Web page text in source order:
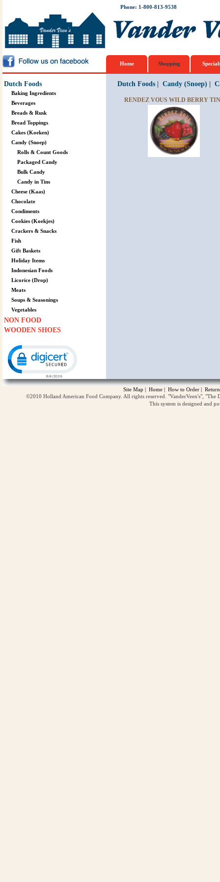
Phone: 1-800-813-9538
Home Shopping
Dutch Foods
Baking Ingredients
Beverages
Breads & Rusk
Bread Toppings
Cakes (Koeken)
Candy (Snoep)
Rolls & Count Goods
Packaged Candy
Bulk Candy
Candy in Tins
Cheese (Kaas)
Chocolate
Condiments
Cookies (Koekjes)
Crackers & Snacks
Fish
Gift Baskets
Holiday Items
Indonesian Foods
Licorice (Drop)
Meats
Soups & Seasonings
Vegetables
NON FOOD
WOODEN SHOES
Dutch Foods| Candy (Snoep)
RENDEZ VOUS WILD BERRY
Site Map | Home | How to Order |
©2010 Holland American Food Company. All rights reserved. "VanderVeen's",
This system is designed and